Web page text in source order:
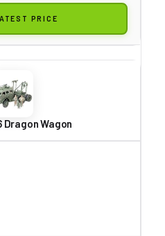
PRICE
Dragon Wagon